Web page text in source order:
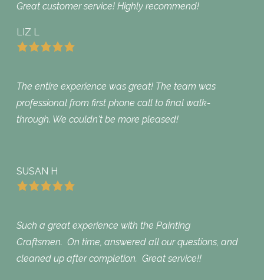
Great customer service! Highly recommend!
LIZ L
The entire experience was great! The team was
professional from first phone call to final walk-
through. We couldn't be more pleased!
SUSAN H
Such a great experience with the Painting
Craftsmen. On time, answered all our questions, and
cleaned up after completion. Great service!!